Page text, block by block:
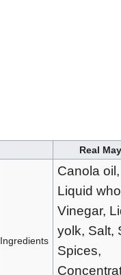
Real
Ingredients
Canola
Liquid
Vinegar,
yolk, Salt,
Spices,